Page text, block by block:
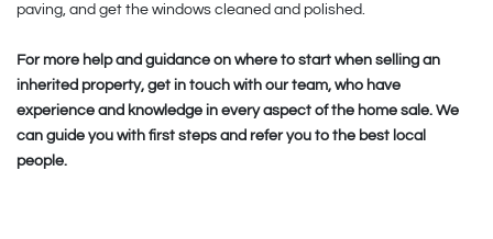
paving, and get the windows cleaned and polished.
For more help and guidance on where to start when selling an
inherited property, get in touch with our team, who have
experience and knowledge in every aspect of the home sale. We
can guide you with first steps and refer you to the best local
people.